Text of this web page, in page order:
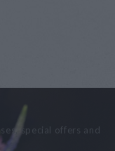
special offers and